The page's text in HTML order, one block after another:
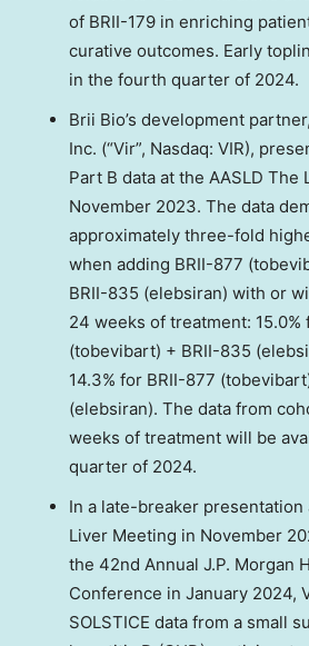
of BRII-179 in enriching
curative outcomes. Early
in the fourth quarter of 2024.
Brii Bio’s development
Inc. (“Vir”, Nasdaq: VIR),
Part B data at the AASLD The
November 2023. The data
approximately three-fold
when adding BRII-877
BRII-835 (elebsiran) with or
24 weeks of treatment: 15.0%
(tobevibart) + BRII-835
14.3% for BRII-877
(elebsiran). The data from
weeks of treatment will be
quarter of 2024.
In a late-breaker presentation
Liver Meeting in November
the 42nd Annual J.P. Morgan
Conference in January 2024,
SOLSTICE data from a small